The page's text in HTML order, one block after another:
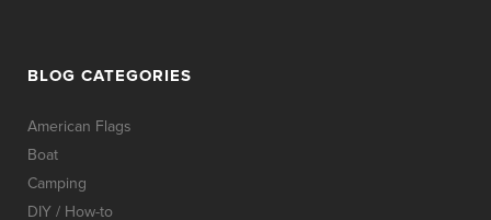
BLOG CATEGORIES
American Flags
Boat
Camping
DIY / How-to